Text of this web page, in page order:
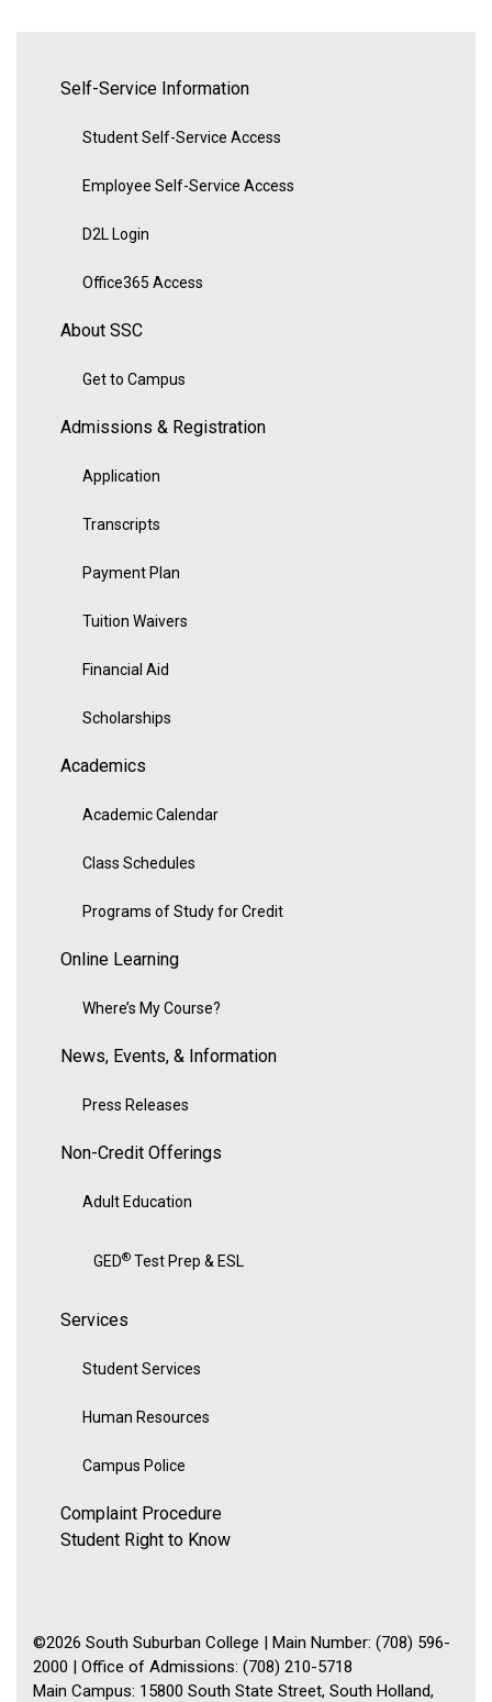
Self-Service Information
Student Self-Service Access
Employee Self-Service Access
D2L Login
Office365 Access
About SSC
Get to Campus
Admissions & Registration
Application
Transcripts
Payment Plan
Tuition Waivers
Financial Aid
Scholarships
Academics
Academic Calendar
Class Schedules
Programs of Study for Credit
Online Learning
Where’s My Course?
News, Events, & Information
Press Releases
Non-Credit Offerings
Adult Education
GED® Test Prep & ESL
Services
Student Services
Human Resources
Campus Police
Complaint Procedure
Student Right to Know
©2026 South Suburban College | Main Number: (708) 596-
2000 | Office of Admissions: (708) 210-5718
Main Campus: 15800 South State Street, South Holland,